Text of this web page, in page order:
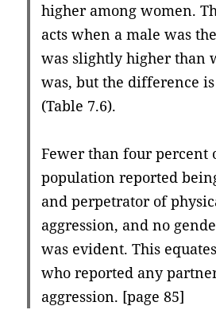
higher among women.
acts when a male was
was slightly higher than
was, but the difference
(Table 7.6).
Fewer than four percent
population reported
and perpetrator of
aggression, and no
was evident. This
who reported any
aggression. [page 85]